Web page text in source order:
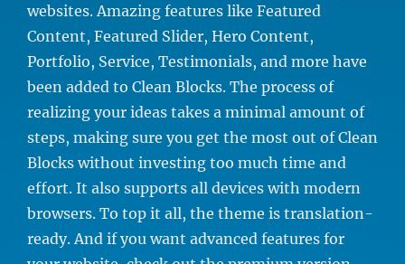
websites. Amazing features like Featured
Content, Featured Slider, Hero Content,
Portfolio, Service, Testimonials, and more have
been added to Clean Blocks. The process of
realizing your ideas takes a minimal amount of
steps, making sure you get the most out of Clean
Blocks without investing too much time and
effort. It also supports all devices with modern
browsers. To top it all, the theme is translation-
ready. And if you want advanced features for